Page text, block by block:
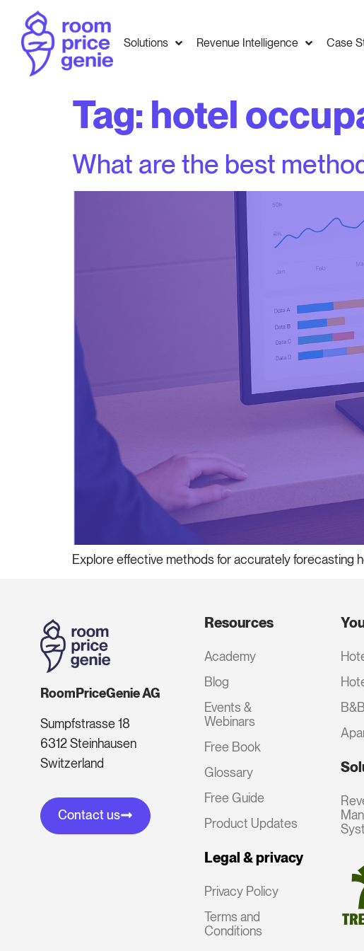
Solutions Revenue Intelligence Case
Tag: hotel
What are the best
Explore effective methods for accurately forecasting
RoomPriceGenie AG
Sumpfstrasse 18
6312 Steinhausen
Switzerland
Contact us
Resources
Academy
Blog
Events &
Webinars
Free Book
Glossary
Free Guide
Product Updates
Legal & privacy
Privacy Policy
Terms and
Conditions